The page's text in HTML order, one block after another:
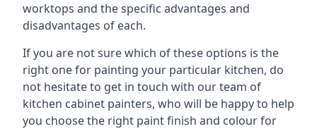
worktops and the specific advantages and
disadvantages of each.
If you are not sure which of these options is the
right one for painting your particular kitchen, do
not hesitate to get in touch with our team of
kitchen cabinet painters, who will be happy to help
you choose the right paint finish and colour for